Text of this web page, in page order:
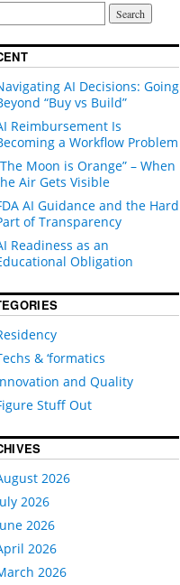
AI Decisions: Going
“Buy vs Build”
Reimbursement Is
a Workflow Problem
Moon is Orange” – When
Air Gets Visible
AI Guidance and the Hard
of Transparency
Readiness as an
Obligation
& ‘formatics
and Quality
Stuff Out
2026
2026
2026
2026
2026